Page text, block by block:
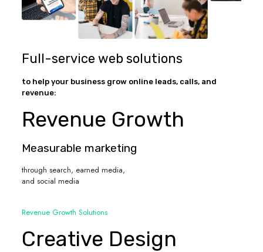
Full-service web solutions
to help your business grow online leads, calls, and
revenue:
Revenue Growth
Measurable marketing
through search, earned media,
and social media
Revenue Growth Solutions
Creative Design